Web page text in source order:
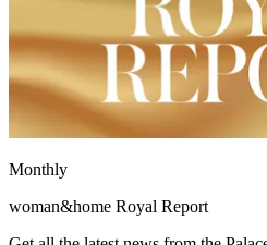
Monthly
woman&home Royal Report